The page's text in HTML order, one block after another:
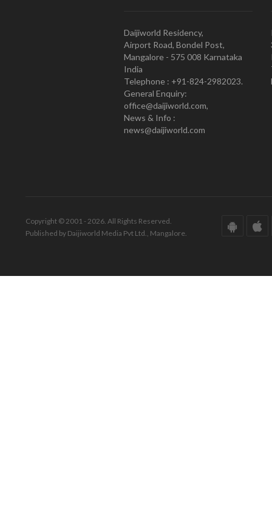
Daijiworld Residency,
Airport Road, Bondel Post,
Mangalore - 575 008 Karnataka
India
Telephone : +91-824-2982023.
General Enquiry:
office@daijiworld.com,
News & Info :
news@daijiworld.com
Copyright © 2001 - 2026. All Rights Reserved.
Published by Daijiworld Media Pvt Ltd., Mangalore.